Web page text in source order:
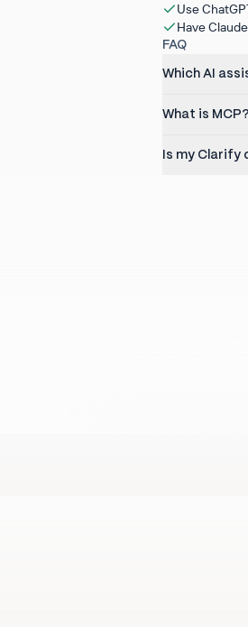
Use
Have
FAQ
Which AI
What is MCP?
Is my Clarify